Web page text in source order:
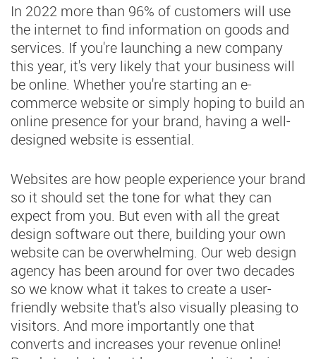
In 2022 more than 96% of customers will use
the internet to find information on goods and
services. If you're launching a new company
this year, it's very likely that your business will
be online. Whether you're starting an e-
commerce website or simply hoping to build an
online presence for your brand, having a well-
designed website is essential.
Websites are how people experience your brand
so it should set the tone for what they can
expect from you. But even with all the great
design software out there, building your own
website can be overwhelming. Our web design
agency has been around for over two decades
so we know what it takes to create a user-
friendly website that's also visually pleasing to
visitors. And more importantly one that
converts and increases your revenue online!